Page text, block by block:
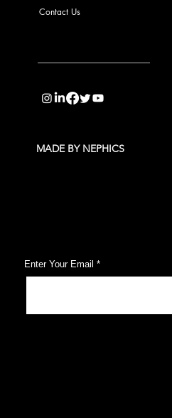
Contact Us
Enter Your Email
MADE BY NEPHICS